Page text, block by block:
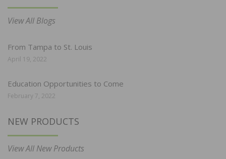
View All Blogs
From Tampa to St. Louis
April 19, 2022
Education Opportunities to Come
February 7, 2022
NEW PRODUCTS
View All New Products